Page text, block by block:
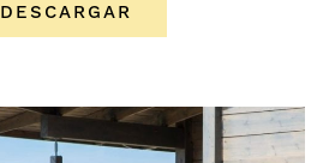
DESCARGAR